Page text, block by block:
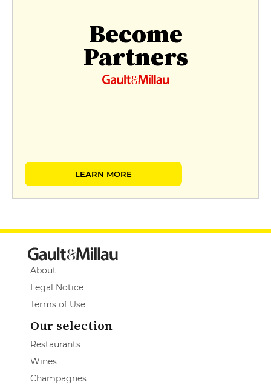
Become
Partners
LEARN MORE
About
Legal Notice
Terms of Use
Our selection
Restaurants
Wines
Champagnes